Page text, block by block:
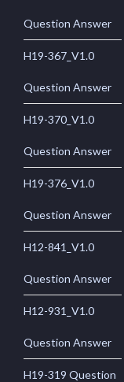
Question Answer
H19-367_V1.0
Question Answer
H19-370_V1.0
Question Answer
H19-376_V1.0
Question Answer
H12-841_V1.0
Question Answer
H12-931_V1.0
Question Answer
H19-319 Question